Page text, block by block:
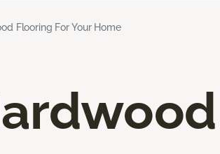
Flooring For Your Home